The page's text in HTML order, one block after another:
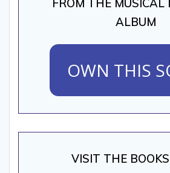
FROM THE MUSICAL
ALBUM
OWN THIS
VISIT THE